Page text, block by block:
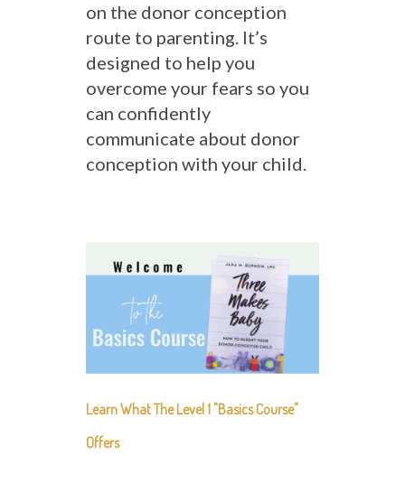
on the donor conception
route to parenting. It’s
designed to help you
overcome your fears so you
can confidently
communicate about donor
conception with your child.
Learn What The Level 1 "Basics Course"
Offers